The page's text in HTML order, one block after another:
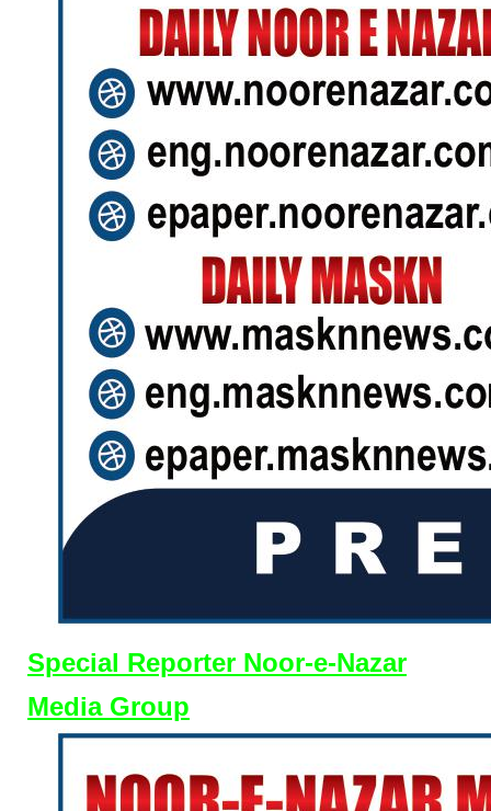
Special Reporter Noor-e-Nazar
Media Group